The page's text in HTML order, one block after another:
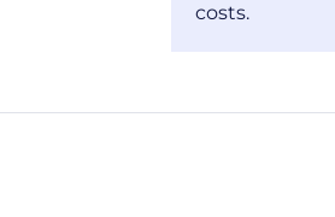
costs.